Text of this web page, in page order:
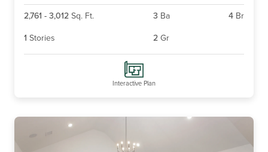
2,761 - 3,012 Sq. Ft. 3 Ba 4 Br
1 Stories 2 Gr
Interactive Plan